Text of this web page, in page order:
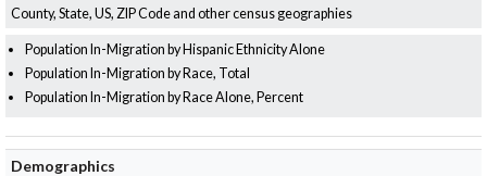
County, State, US, ZIP Code and other census geographies
Population In-Migration by Hispanic Ethnicity Alone
Population In-Migration by Race, Total
Population In-Migration by Race Alone, Percent
Demographics